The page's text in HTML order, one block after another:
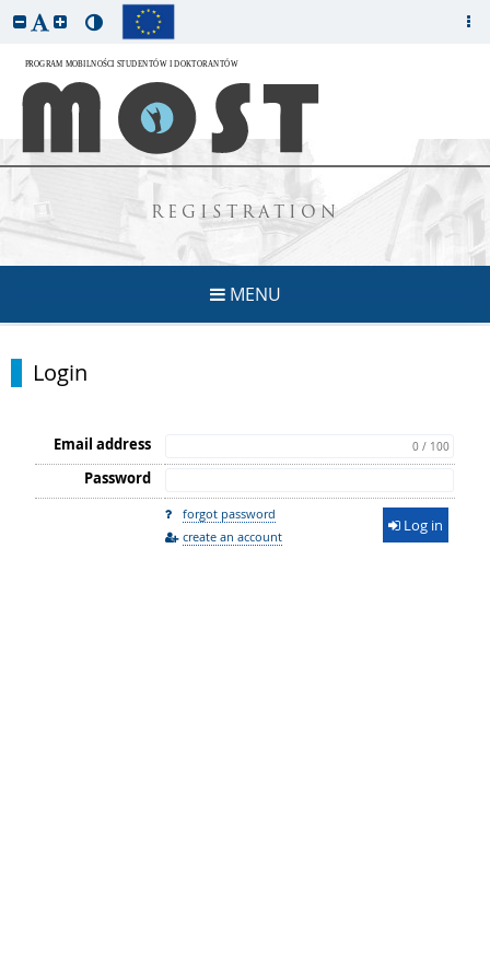
REGISTRATION
MENU
Login
Email address 0 / 100
Password
forgot password
create an account
Log in